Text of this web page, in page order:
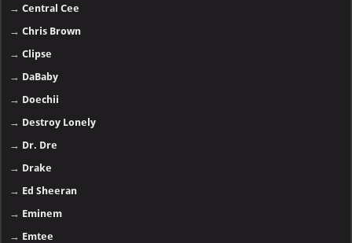
→Central Cee
→Chris Brown
→Clipse
→ DaBaby
→ Doechii
→ Destroy Lonely
→ Dr. Dre
→ Drake
→ Ed Sheeran
→ Eminem
→ Emtee